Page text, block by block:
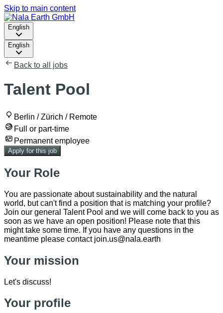
Skip to main content
English
English
Back to all jobs
Talent Pool
Berlin / Zürich / Remote
Full or part-time
Permanent employee
Apply for this job
Your Role
You are passionate about sustainability and the natural
world, but can't find a position that is matching your profile?
Join our general Talent Pool and we will come back to you as
soon as we have an open position! Please note that this
might take some time. If you have any questions in the
meantime please contact join.us@nala.earth
Your mission
Let's discuss!
Your profile